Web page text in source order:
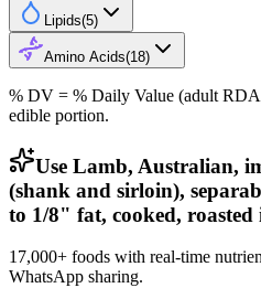
Lipids(5)
Amino Acids(18)
% DV = % Daily Value (adult
edible portion.
Use Lamb, Australian,
(shank and sirloin),
to 1/8" fat, cooked, roasted
17,000+ foods with real-time
WhatsApp sharing.